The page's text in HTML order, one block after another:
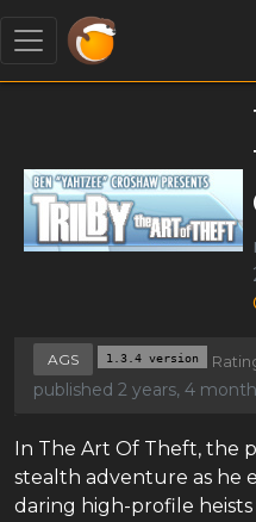
AGS 1.3.4 version
published 2 years, 4
In The Art Of Theft, the
stealth adventure as he
daring high-profile